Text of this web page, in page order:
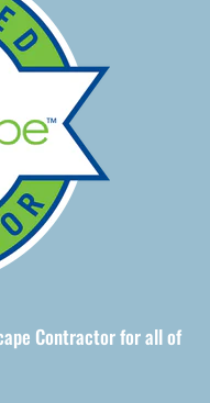
Contractor for all of